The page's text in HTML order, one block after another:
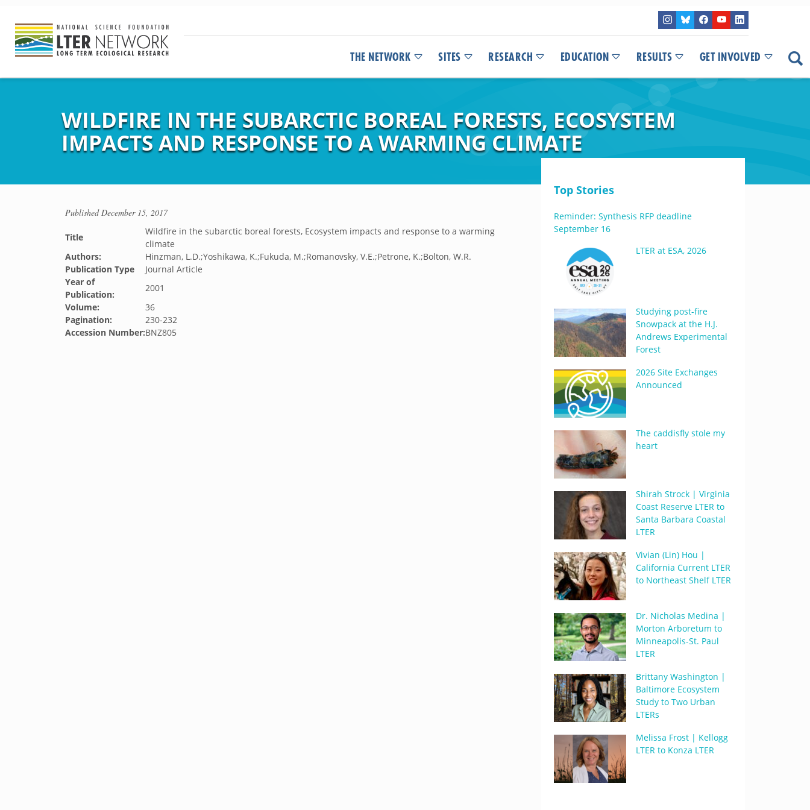
THE NETWORK SITES RESEARCH EDUCATION RESULTS GET INVOLVED
WILDFIRE IN THE SUBARCTIC BOREAL FORESTS, ECOSYSTEM
IMPACTS AND RESPONSE TO A WARMING CLIMATE
PublishedDecember 15, 2017
Title
Wildfire in the subarctic boreal forests, Ecosystem impacts and response to a warming
climate
Authors:
Hinzman, L.D.;Yoshikawa, K.;Fukuda, M.;Romanovsky, V.E.;Petrone, K.;Bolton, W.R.
Publication Type
Journal Article
Year of
Publication:
2001
Volume:
36
Pagination:
230-232
Accession Number:BNZ805
Top Stories
Reminder: Synthesis RFP deadline
September 16
LTER at ESA, 2026
Studying post-fire
Snowpack at the H.J.
Andrews Experimental
Forest
2026 Site Exchanges
Announced
The caddisfly stole my
heart
Shirah Strock | Virginia
Coast Reserve LTER to
Santa Barbara Coastal
LTER
Vivian (Lin) Hou |
California Current LTER
to Northeast Shelf LTER
Dr. Nicholas Medina |
Morton Arboretum to
Minneapolis-St. Paul
LTER
Brittany Washington |
Baltimore Ecosystem
Study to Two Urban
LTERs
Melissa Frost | Kellogg
LTER to Konza LTER